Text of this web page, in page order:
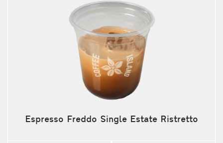
Espresso Freddo Single Estate Ristretto